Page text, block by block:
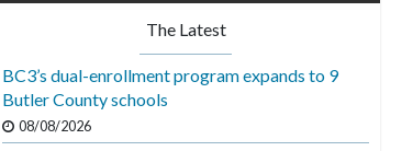
The Latest
BC3’s dual-enrollment program expands to 9
Butler County schools
08/08/2026